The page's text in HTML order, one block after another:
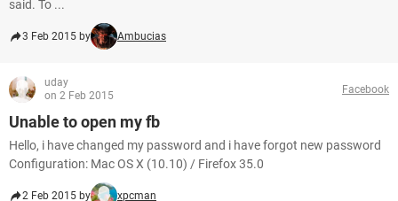
said. To ...
3 Feb 2015 by Ambucias
uday
on 2 Feb 2015
Facebook
Unable to open my fb
Hello, i have changed my password and i have forgot new password
Configuration: Mac OS X (10.10) / Firefox 35.0
2 Feb 2015 by xpcman